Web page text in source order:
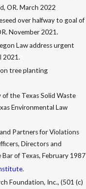
OR. March 2022
over halfway to goal of
November 2021.
Law address urgent
2021.
tree planting
the Texas Solid Waste
Environmental Law
Partners for Violations
Directors and
of Texas, February 1987
.
Foundation, Inc., (501 (c)